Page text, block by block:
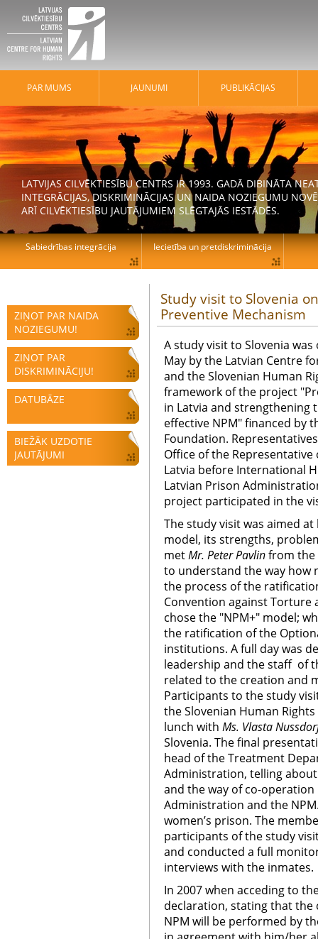
ZIŅOT PAR NAIDA
NOZIEGUMU!
ZIŅOT PAR
DISKRIMINĀCIJU!
DATUBĀZE
BIEŽĀK UZDOTIE
JAUTĀJUMI
Study visit to Slovenia
Preventive Mechanism
A study visit to Slovenia
May by the Latvian Centre
and the Slovenian Human
framework of the project
in Latvia and strengthening
effective NPM" financed by
Foundation.
Office of the
Latvia before International
Latvian Prison
project participated in the
The study visit was aimed
model, its strengths,
metMr. Peter Pavlinfrom the
to understand the way how
the process of the
Convention against Torture
chose the "NPM+" model;
the ratification of the
institutions. A full day was
leadership and the staff of
related to the creation and
Participants to the study
the Slovenian Human
lunch with Ms. Vlasta
Slovenia. The final
head of the Treatment
Administration, telling
and the way of co-
Administration and the
women’s prison. The
participants of the study
and conducted a full
interviews with the inmates.
In 2007 when acceding to
declaration, stating that the
NPM will be performed by
PAR MUMS JAUNUMI PUBLIKĀCIJAS
LATVIJAS CILVĒKTIESĪBU CENTRS IR 1993. GADĀ DIBINĀTA
INTEGRĀCIJAS, DISKRIMINĀCIJAS UN NAIDA NOZIEGUMU
ARĪ CILVĒKTIESĪBU JAUTĀJUMIEM SLĒGTAJĀS IESTĀDĒS.
Sabiedrības integrācija Iecietība un pretdiskriminācija